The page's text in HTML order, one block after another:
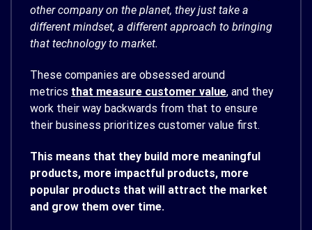
other company on the planet, they just take a
different mindset, a different approach to bringing
that technology to market.
These companies are obsessed around
metrics that measure customer value, and they
work their way backwards from that to ensure
their business prioritizes customer value first.
This means that they build more meaningful
products, more impactful products, more
popular products that will attract the market
and grow them over time.